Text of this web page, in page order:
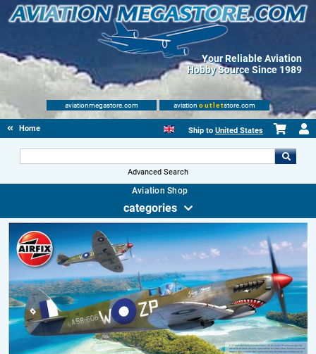
Your Reliable Aviation
Hobby Source Since 1989
aviationmegastore.com aviation outletstore.com
Home Ship to United States
Advanced Search
Aviation Shop
categories